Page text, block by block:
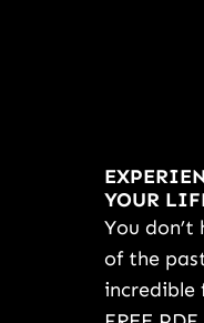
YOUR
You
of the
incredible